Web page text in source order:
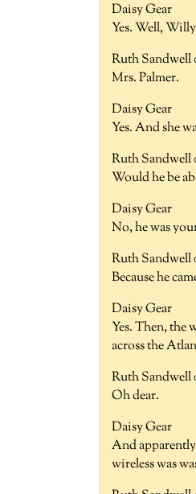
Daisy Gear
Yes. Well,
Ruth Sandwell
Mrs. Palmer.
Daisy Gear
Yes. And she
Ruth Sandwell
Would he be
Daisy Gear
No, he was
Ruth Sandwell
Because he
Daisy Gear
Yes. Then, the
across the
Ruth Sandwell
Oh dear.
Daisy Gear
And
wireless was